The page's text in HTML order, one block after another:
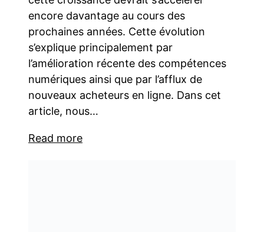
encore davantage au cours des
prochaines années. Cette évolution
s’explique principalement par
l’amélioration récente des compétences
numériques ainsi que par l’afflux de
nouveaux acheteurs en ligne. Dans cet
article, nous…
Read more